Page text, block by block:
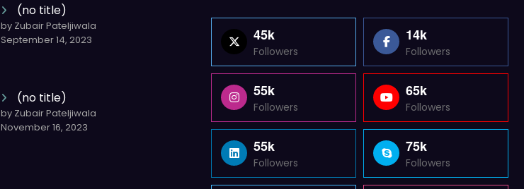
(no title)
by Zubair Pateljiwala
September 14, 2023
(no title)
by Zubair Pateljiwala
November 16, 2023
45k
Followers
14k
Followers
55k
Followers
65k
Followers
55k
Followers
75k
Followers